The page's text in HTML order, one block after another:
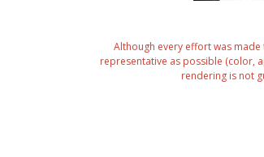
Although every effort was
representative as possible (color,
rendering is not